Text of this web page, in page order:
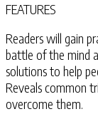
FEATURES
Readers will gain
battle of the mind
solutions to help
Reveals common
overcome them.